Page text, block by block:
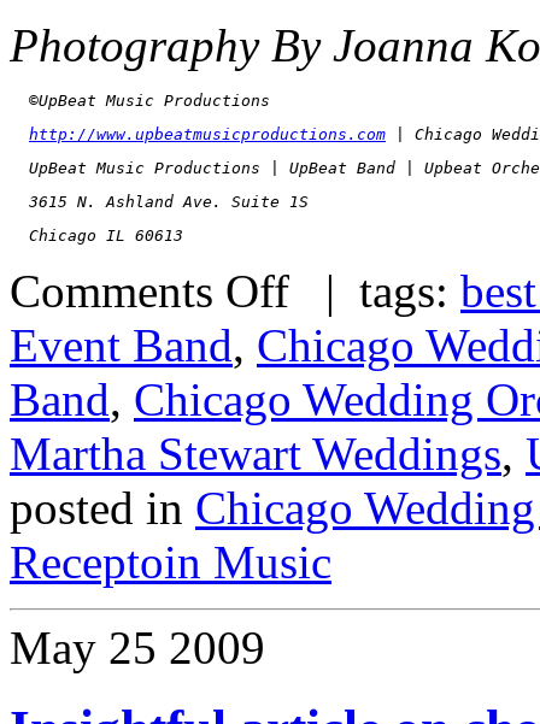
Photography By Joanna
  ©UpBeat Music Productions
http://www.upbeatmusicproductions.com | Chicago
UpBeat Music Productions | UpBeat Band | Upbeat
  3615 N. Ashland Ave. Suite 1S
  Chicago IL 60613
Comments Off | tags:
Event Band, Chicago
Band, Chicago Wedding
Martha Stewart Weddings,
posted in Chicago
Receptoin Music
May 25 2009